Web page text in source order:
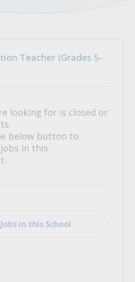
Teacher (Grades 5-
looking for is closed or
below button to
in this
in this School